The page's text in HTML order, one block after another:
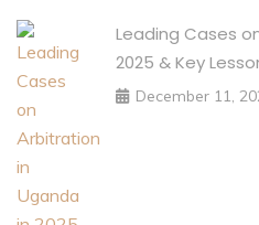
Leading Cases
2025 & Key
December 11,